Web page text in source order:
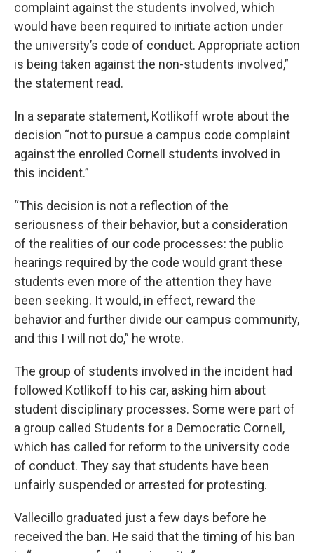
complaint against the students involved, which
would have been required to initiate action under
the university’s code of conduct. Appropriate action
is being taken against the non-students involved,”
the statement read.
In a separate statement, Kotlikoff wrote about the
decision “not to pursue a campus code complaint
against the enrolled Cornell students involved in
this incident.”
“This decision is not a reflection of the
seriousness of their behavior, but a consideration
of the realities of our code processes: the public
hearings required by the code would grant these
students even more of the attention they have
been seeking. It would, in effect, reward the
behavior and further divide our campus community,
and this I will not do,” he wrote.
The group of students involved in the incident had
followed Kotlikoff to his car, asking him about
student disciplinary processes. Some were part of
a group called Students for a Democratic Cornell,
which has called for reform to the university code
of conduct. They say that students have been
unfairly suspended or arrested for protesting.
Vallecillo graduated just a few days before he
received the ban. He said that the timing of his ban